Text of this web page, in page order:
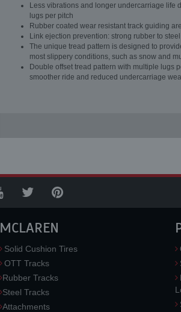
Less vibrations and longer undercarriage life
lugs per pitch
Rubber coated wear resistant track guiding
Link ejection prevention: strong rubber to
The unique tread pattern is designed to
most slippery conditions, such as snow and
Double offset tread pattern with multiple lugs
smoother ride and reduced undercarriage
MCLAREN
Solid Cushion Tires
OTT Tracks
Rubber Tracks
Steel Tracks
Attachments